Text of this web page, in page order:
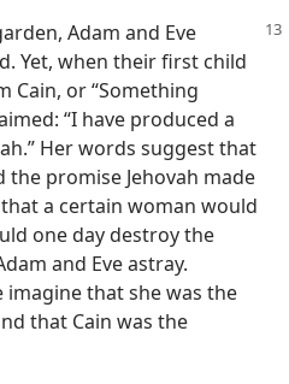
Adam and Eve
Yet, when their first child
Cain, or “Something
“I have produced a
Her words suggest that
the promise Jehovah made
a certain woman would
one day destroy the
and Eve astray.
imagine that she was the
that Cain was the